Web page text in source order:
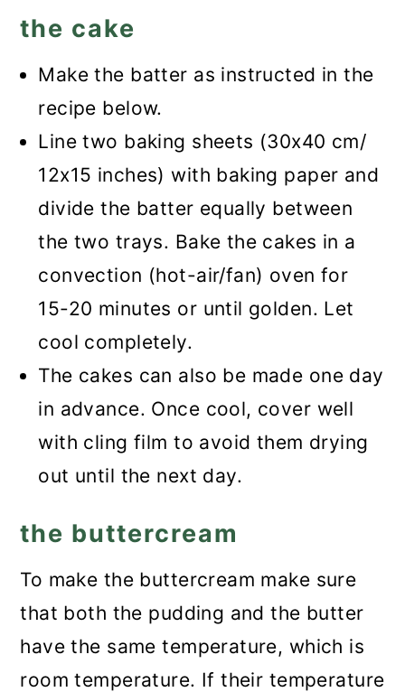
the cake
Make the batter as instructed in the
recipe below.
Line two baking sheets (30x40 cm/
12x15 inches) with baking paper and
divide the batter equally between
the two trays. Bake the cakes in a
convection (hot-air/fan) oven for
15-20 minutes or until golden. Let
cool completely.
The cakes can also be made one day
in advance. Once cool, cover well
with cling film to avoid them drying
out until the next day.
the buttercream
To make the buttercream make sure
that both the pudding and the butter
have the same temperature, which is
room temperature. If their temperature